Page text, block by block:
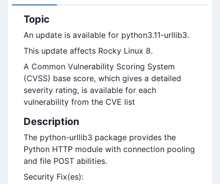
Topic
An update is available for python3.11-urllib3.
This update affects Rocky Linux 8.
A Common Vulnerability Scoring System
(CVSS) base score, which gives a detailed
severity rating, is available for each
vulnerability from the CVE list
Description
The python-urllib3 package provides the
Python HTTP module with connection pooling
and file POST abilities.
Security Fix(es):